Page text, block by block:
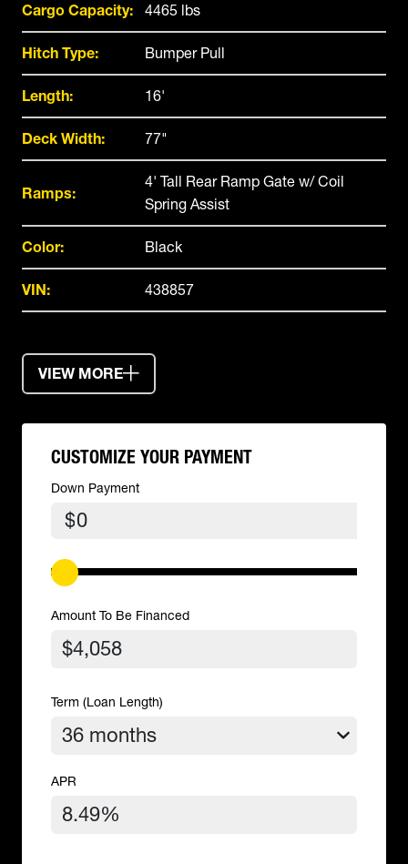
Cargo Capacity: 4465 lbs
Hitch Type: Bumper Pull
Length: 16'
Deck Width: 77"
Ramps:
4' Tall Rear Ramp Gate w/ Coil
Spring Assist
Color: Black
VIN: 438857
VIEW MORE
CUSTOMIZE YOUR PAYMENT
Down Payment
$
Amount To Be Financed
Term (Loan Length)
APR